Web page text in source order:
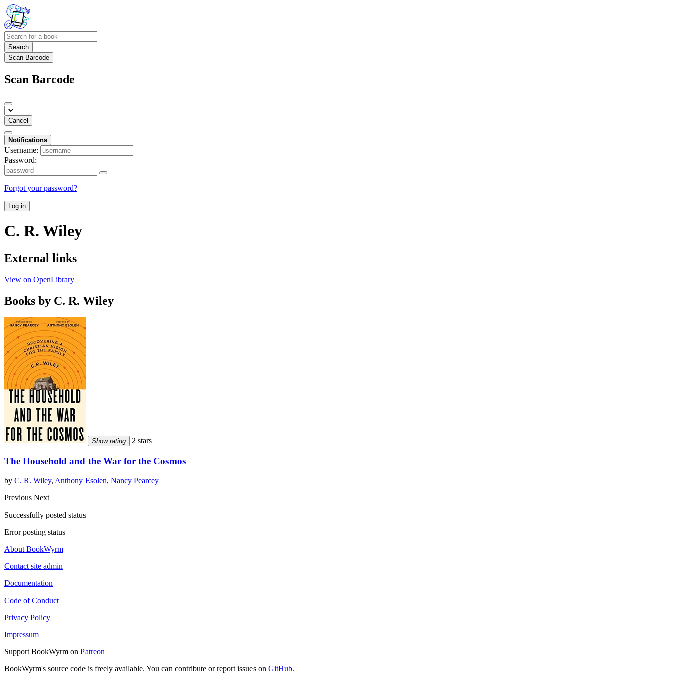
Search
Scan Barcode
Scan Barcode
Cancel
Notifications
Username:
Password:
Forgot your password?
Log in
C. R. Wiley
External links
View on OpenLibrary
Books by C. R. Wiley
Show rating 2 stars
The Household and the War for the Cosmos
by C. R. Wiley, Anthony Esolen, Nancy Pearcey
Previous Next
Successfully posted status
Error posting status
About BookWyrm
Contact site admin
Documentation
Code of Conduct
Privacy Policy
Impressum
Support BookWyrm on Patreon
BookWyrm's source code is freely available. You can contribute or report issues on GitHub.